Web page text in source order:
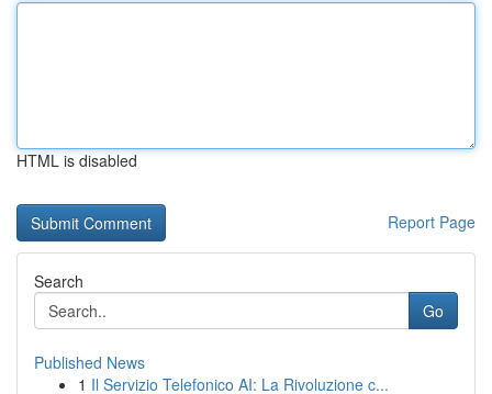
HTML is disabled
Report Page
Search
Go
Published News
1 Il Servizio Telefonico AI: La Rivoluzione c...